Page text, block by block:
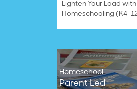
Lighten Your Load
Homeschooling
Homeschool
Parent Led